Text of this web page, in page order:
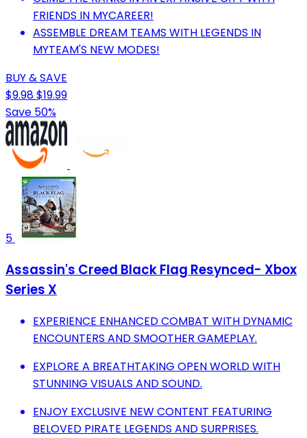
FRIENDS IN MYCAREER!
ASSEMBLE DREAM TEAMS WITH LEGENDS IN
MYTEAM'S NEW MODES!
BUY & SAVE
$9.98$19.99
Save 50%
5
Assassin's Creed Black Flag Resynced- Xbox
Series X
EXPERIENCE ENHANCED COMBAT WITH DYNAMIC
ENCOUNTERS AND SMOOTHER GAMEPLAY.
EXPLORE A BREATHTAKING OPEN WORLD WITH
STUNNING VISUALS AND SOUND.
ENJOY EXCLUSIVE NEW CONTENT FEATURING
BELOVED PIRATE LEGENDS AND SURPRISES.